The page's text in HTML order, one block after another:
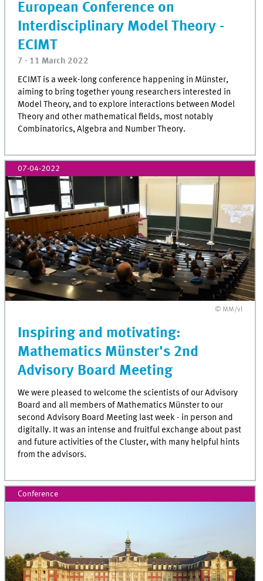
European Conference on
Interdisciplinary Model Theory -
ECIMT
7 - 11 March 2022
ECIMT is a week-long conference happening in Münster,
aiming to bring together young researchers interested in
Model Theory, and to explore interactions between Model
Theory and other mathematical fields, most notably
Combinatorics, Algebra and Number Theory.
07-04-2022
© MM/vl
Inspiring and motivating:
Mathematics Münster's 2nd
Advisory Board Meeting
We were pleased to welcome the scientists of our Advisory
Board and all members of Mathematics Münster to our
second Advisory Board Meeting last week - in person and
digitally. It was an intense and fruitful exchange about past
and future activities of the Cluster, with many helpful hints
from the advisors.
Conference